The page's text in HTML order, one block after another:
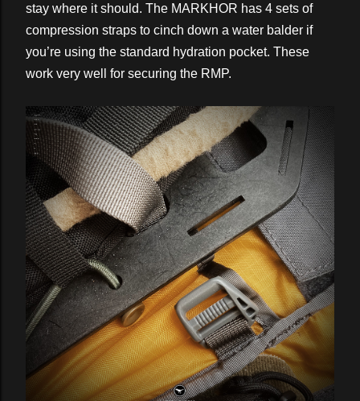
stay where it should. The MARKHOR has 4 sets of
compression straps to cinch down a water balder if
you’re using the standard hydration pocket. These
work very well for securing the RMP.